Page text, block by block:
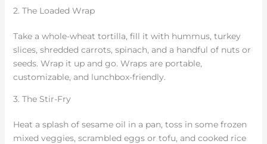
2. The Loaded Wrap
Take a whole-wheat tortilla, fill it with hummus, turkey
slices, shredded carrots, spinach, and a handful of nuts or
seeds. Wrap it up and go. Wraps are portable,
customizable, and lunchbox-friendly.
3. The Stir-Fry
Heat a splash of sesame oil in a pan, toss in some frozen
mixed veggies, scrambled eggs or tofu, and cooked rice